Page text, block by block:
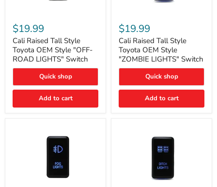
Raised
Tall
Style
Toyota
OEM
Style
"OFF-
LIGHTS"
$19.99
Cali Raised Tall Style
Toyota OEM Style "OFF-
ROAD LIGHTS" Switch
Quick shop
Add to cart
Raised
Tall
Style
Toyota
OEM
Style
"ZOMBIE
Switch
$19.99
Cali Raised Tall Style
Toyota OEM Style
"ZOMBIE LIGHTS" Switch
Quick shop
Add to cart